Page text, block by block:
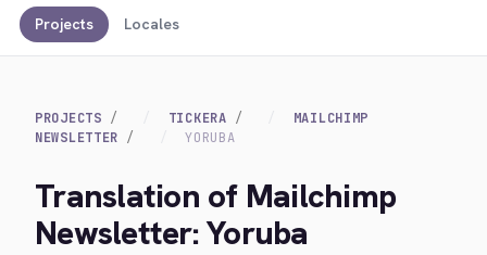
Projects Locales
PROJECTS TICKERA
MAILCHIMP
NEWSLETTER
YORUBA
Translation of Mailchimp
Newsletter: Yoruba